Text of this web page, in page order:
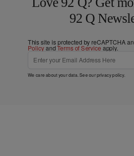
92 Q
This site is protected by reCAPTCHA
PolicyandTerms of Service apply.
We care about your data. See ourprivacy policy.